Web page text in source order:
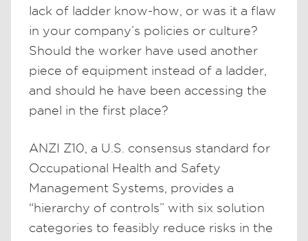
lack of ladder know-how, or was it a flaw
in your company’s policies or culture?
Should the worker have used another
piece of equipment instead of a ladder,
and should he have been accessing the
panel in the first place?
ANZI Z10, a U.S. consensus standard for
Occupational Health and Safety
Management Systems, provides a
“hierarchy of controls” with six solution
categories to feasibly reduce risks in the